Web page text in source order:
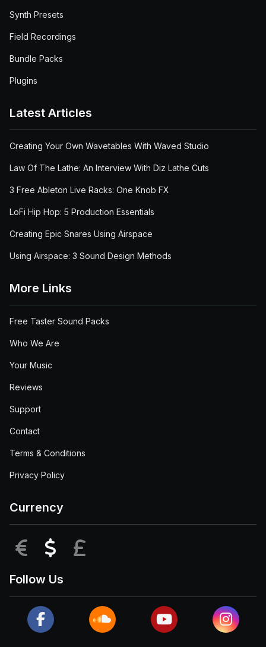
Synth Presets
Field Recordings
Bundle Packs
Plugins
Latest Articles
Creating Your Own Wavetables With Waved Studio
Law Of The Lathe: An Interview With Diz Lathe Cuts
3 Free Ableton Live Racks: One Knob FX
LoFi Hip Hop: 5 Production Essentials
Creating Epic Snares Using Airspace
Using Airspace: 3 Sound Design Methods
More Links
Free Taster Sound Packs
Who We Are
Your Music
Reviews
Support
Contact
Terms & Conditions
Privacy Policy
Currency
EUR USD
Follow Us